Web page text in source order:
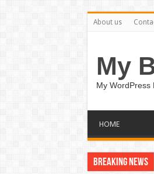
About us
My
My WordPress
HOME
Breaking News